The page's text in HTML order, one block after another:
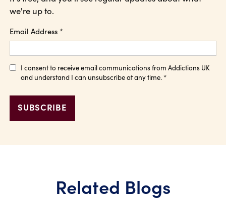
we're up to.
Email Address *
I consent to receive email communications from Addictions UK
and understand I can unsubscribe at any time. *
Related Blogs